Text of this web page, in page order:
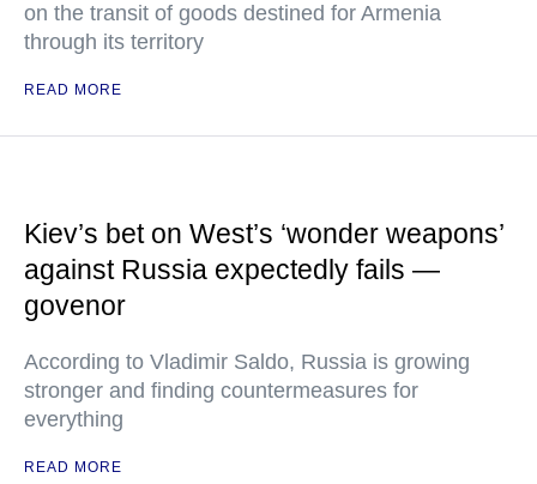
on the transit of goods destined for Armenia
through its territory
READ MORE
Kiev’s bet on West’s ‘wonder weapons’
against Russia expectedly fails —
govenor
According to Vladimir Saldo, Russia is growing
stronger and finding countermeasures for
everything
READ MORE